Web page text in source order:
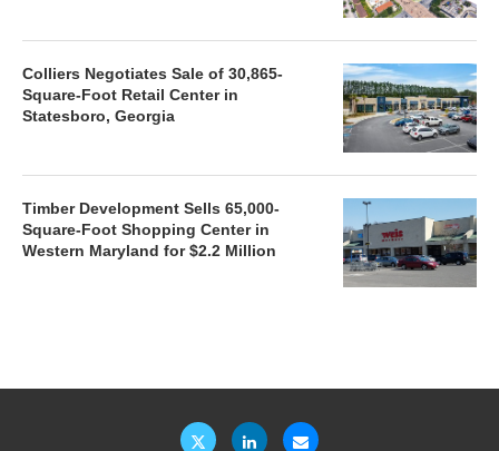
Colliers Negotiates Sale of 30,865-
Square-Foot Retail Center in
Statesboro, Georgia
Timber Development Sells 65,000-
Square-Foot Shopping Center in
Western Maryland for $2.2 Million